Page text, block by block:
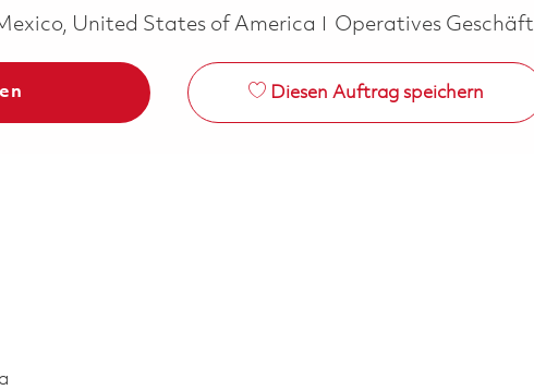
United States of America Kategorie
Operatives Geschäft
Diesen Auftrag speichern